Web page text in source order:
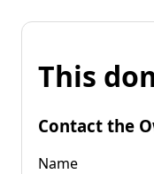
This
Contact the
Name